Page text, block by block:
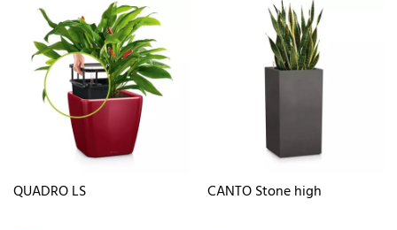
QUADRO LS CANTO Stone high